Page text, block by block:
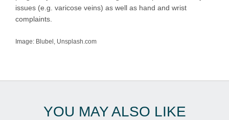
issues (e.g. varicose veins) as well as hand and wrist
complaints.
Image: Blubel, Unsplash.com
YOU MAY ALSO LIKE